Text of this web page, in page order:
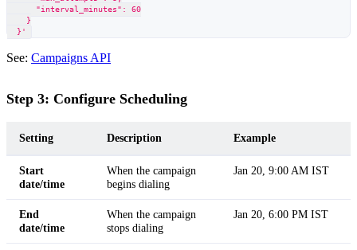
      "interval_minutes": 60
    }
  }'
See: Campaigns API
Step 3: Configure Scheduling
Setting Description Example
Start
date/time
When the campaign
begins dialing
Jan 20, 9:00 AM IST
End
date/time
When the campaign
stops dialing
Jan 20, 6:00 PM IST